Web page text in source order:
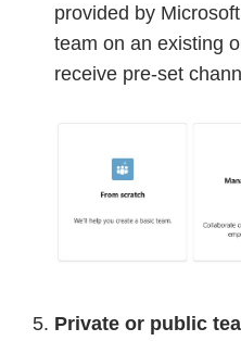
provided by
team on an existing
receive pre-set
Private or public